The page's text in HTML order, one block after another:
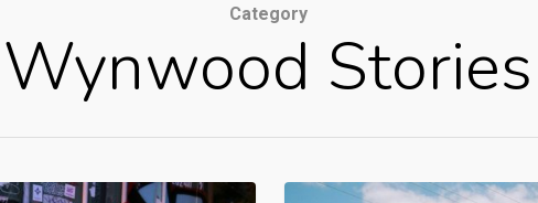
Category
Wynwood Stories